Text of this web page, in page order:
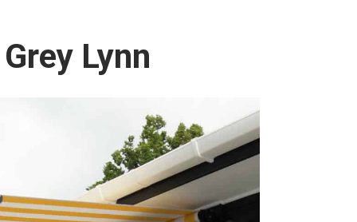
Fabrics For Vertical Blinds
Lynn